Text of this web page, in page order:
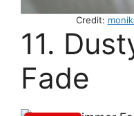
Credit:
11.
Fade